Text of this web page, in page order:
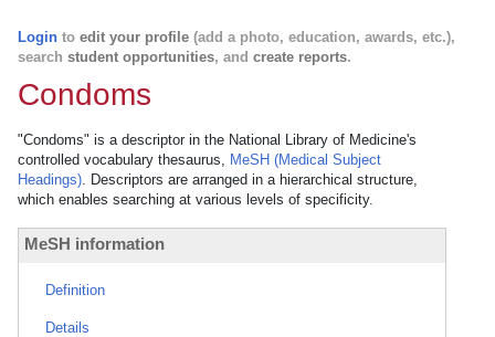
Login to edit your profile (add a photo, education, awards, etc.),
search student opportunities, and create reports.
Condoms
"Condoms" is a descriptor in the National Library of Medicine's
controlled vocabulary thesaurus, MeSH (Medical Subject
Headings). Descriptors are arranged in a hierarchical structure,
which enables searching at various levels of specificity.
MeSH information
Definition
Details